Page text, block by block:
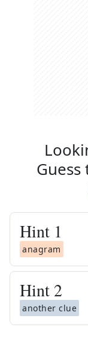
Hint 1
anagram
Hint 2
another clue